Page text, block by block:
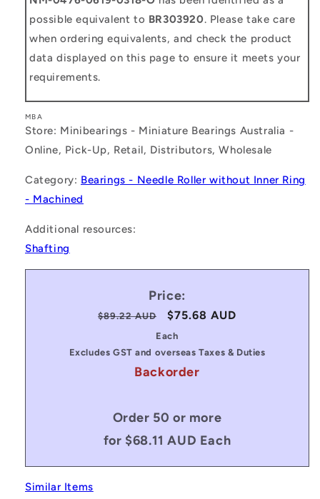
possible equivalent to BR303920. Please take care
when ordering equivalents, and check the product
data displayed on this page to ensure it meets your
requirements.
MBA
Store: Minibearings - Miniature Bearings Australia -
Online, Pick-Up, Retail, Distributors, Wholesale
Category: Bearings - Needle Roller without Inner Ring
- Machined
Additional resources:
Shafting
Price:
Regular
$89.22 AUD
Sale
price
$75.68 AUD
Each
Excludes GST and overseas Taxes & Duties
Backorder
Order 50 or more
for $68.11 AUD Each
Similar Items